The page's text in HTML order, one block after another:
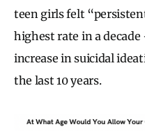
teen girls felt
highest rate in a
increase in suicidal
the last 10 years.